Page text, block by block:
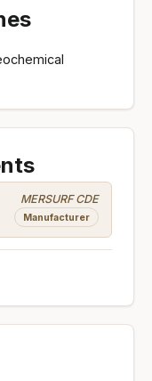
MERSURF CDE
Manufacturer